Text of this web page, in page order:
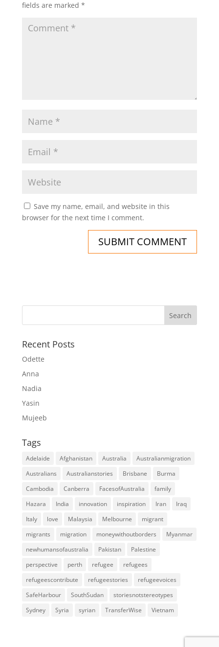
fields are marked *
Save my name, email, and website in this
browser for the next time I comment.
Recent Posts
Odette
Anna
Nadia
Yasin
Mujeeb
Tags
Adelaide Afghanistan Australia
Australianmigration
Australians
Australianstories Brisbane
Burma
Cambodia
Canberra FacesofAustralia
family
Hazara
India innovation inspiration Iran
Iraq
Italy
love Malaysia Melbourne
migrant
migrants
migration moneywithoutborders
Myanmar
newhumansofaustralia
Pakistan
Palestine
perspective
perth refugee
refugees
refugeescontribute
refugeestories
refugeevoices
SafeHarbour
SouthSudan
storiesnotstereotypes
Sydney
Syria syrian TransferWise Vietnam